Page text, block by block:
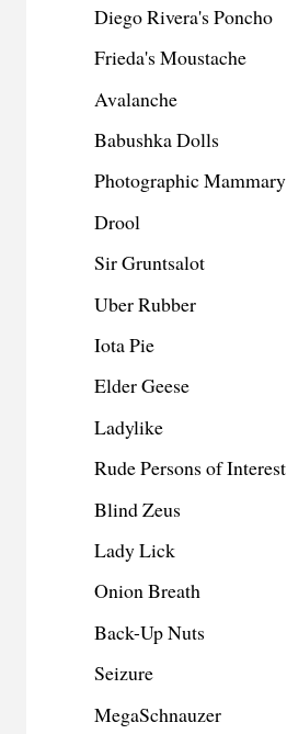
Diego Rivera's Poncho
Frieda's Moustache
Avalanche
Babushka Dolls
Photographic Mammary
Drool
Sir Gruntsalot
Uber Rubber
Iota Pie
Elder Geese
Ladylike
Rude Persons of Interest
Blind Zeus
Lady Lick
Onion Breath
Back-Up Nuts
Seizure
MegaSchnauzer